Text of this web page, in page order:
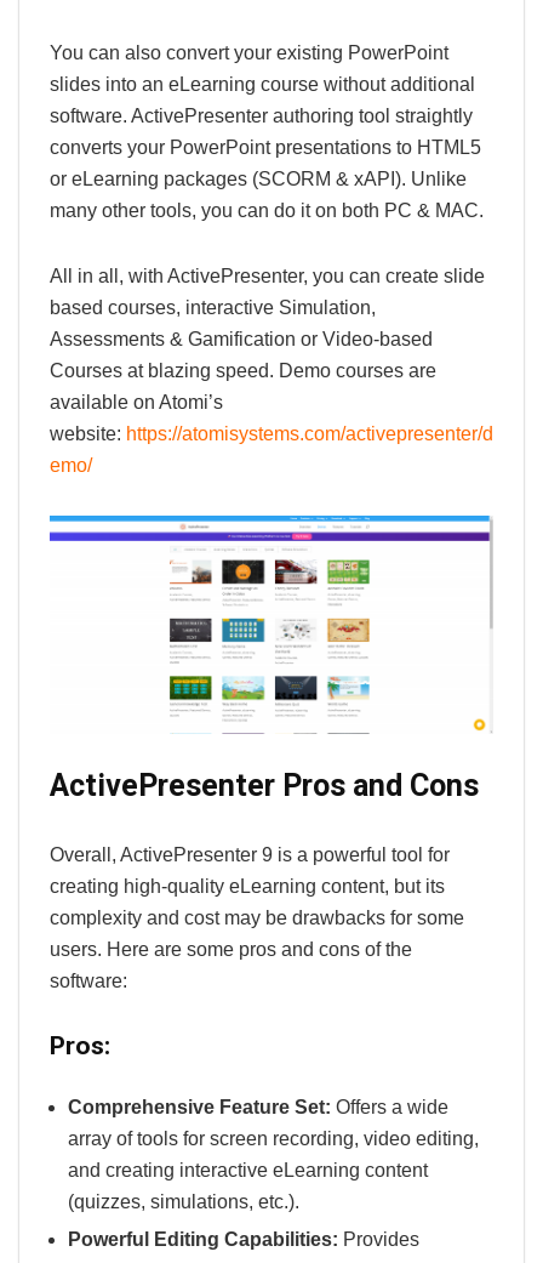
You can also convert your existing PowerPoint
slides into an eLearning course without additional
software. ActivePresenter authoring tool straightly
converts your PowerPoint presentations to HTML5
or eLearning packages (SCORM & xAPI). Unlike
many other tools, you can do it on both PC & MAC.
All in all, with ActivePresenter, you can create slide
based courses, interactive Simulation,
Assessments & Gamification or Video-based
Courses at blazing speed. Demo courses are
available on Atomi’s
website: https://atomisystems.com/activepresenter/d
emo/
ActivePresenter Pros and Cons
Overall, ActivePresenter 9 is a powerful tool for
creating high-quality eLearning content, but its
complexity and cost may be drawbacks for some
users. Here are some pros and cons of the
software:
Pros:
Comprehensive Feature Set: Offers a wide
array of tools for screen recording, video editing,
and creating interactive eLearning content
(quizzes, simulations, etc.).
Powerful Editing Capabilities: Provides